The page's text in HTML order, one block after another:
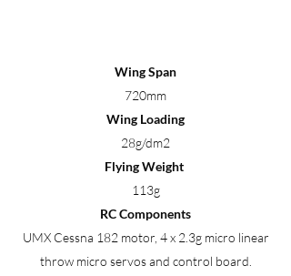
Wing Span
720mm
Wing Loading
28g/dm2
Flying Weight
113g
RC Components
UMX Cessna 182 motor, 4 x 2.3g micro linear
throw micro servos and control board.